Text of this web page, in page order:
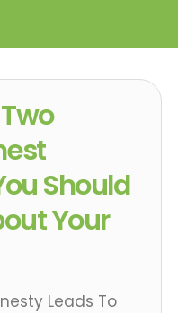
Should
Your
Leads To